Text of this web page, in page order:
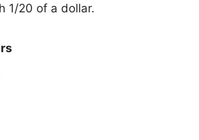
1/20 of a dollar.